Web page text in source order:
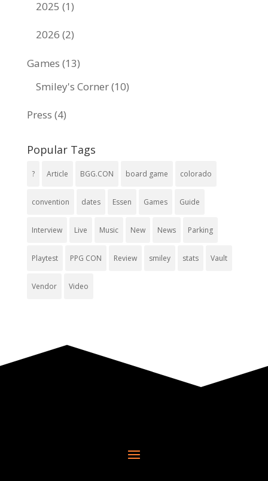
2025 (1)
2026 (2)
Games (13)
Smiley's Corner(10)
Press (4)
Popular Tags
? Article BGG.CON board game colorado
convention dates Essen Games Guide
Interview Live Music New News Parking
Playtest PPG CON Review smiley stats Vault
Vendor Video